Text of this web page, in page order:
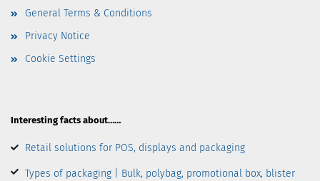
General Terms & Conditions
Privacy Notice
Cookie Settings
Interesting facts about……
Retail solutions for POS, displays and packaging
Types of packaging | Bulk, polybag, promotional box, blister